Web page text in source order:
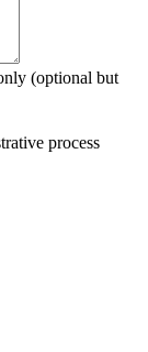
(optional but
process